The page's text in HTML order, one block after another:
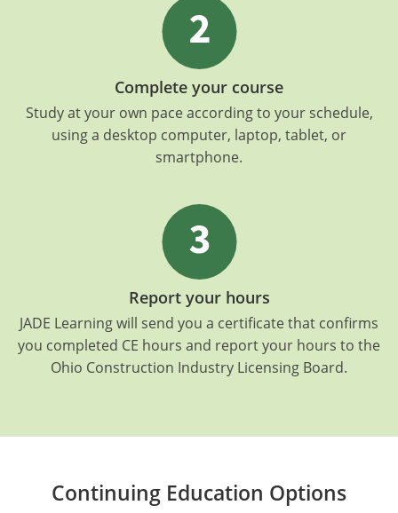
Complete your course
Study at your own pace according to your schedule,
using a desktop computer, laptop, tablet, or
smartphone.
Report your hours
JADE Learning will send you a certificate that confirms
you completed CE hours and report your hours to the
Ohio Construction Industry Licensing Board.
Continuing Education Options